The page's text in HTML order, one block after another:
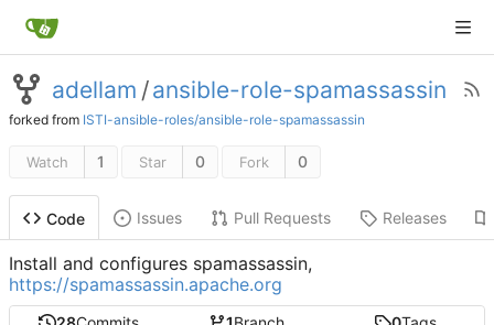
adellam /ansible-role-spamassassin
forked from ISTI-ansible-roles/ansible-role-spamassassin
Watch 1 Star 0 Fork 0
Code Issues Pull Requests Releases
Install and configures spamassassin,
https://spamassassin.apache.org